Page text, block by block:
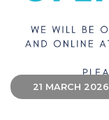
21 MARCH 2026